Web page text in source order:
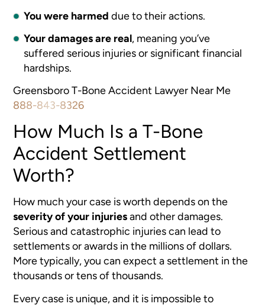
You were harmed due to their actions.
Your damages are real, meaning you’ve
suffered serious injuries or significant financial
hardships.
Greensboro T-Bone Accident Lawyer Near Me
888-843-8326
How Much Is a T-Bone
Accident Settlement
Worth?
How much your case is worth depends on the
severity of your injuriesand other damages.
Serious and catastrophic injuries can lead to
settlements or awards in the millions of dollars.
More typically, you can expect a settlement in the
thousands or tens of thousands.
Every case is unique, and it is impossible to